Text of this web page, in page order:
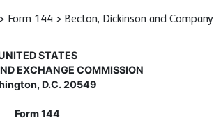
Form 144 > Becton, Dickinson and Company
STATES
EXCHANGE COMMISSION
D.C. 20549
Form 144